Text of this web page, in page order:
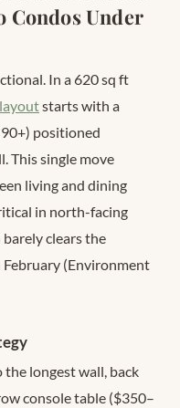
Condos Under
In a 620 sq ft
starts with a
positioned
This single move
living and dining
in north-facing
clears the
(Environment
the longest wall, back
console table ($350–